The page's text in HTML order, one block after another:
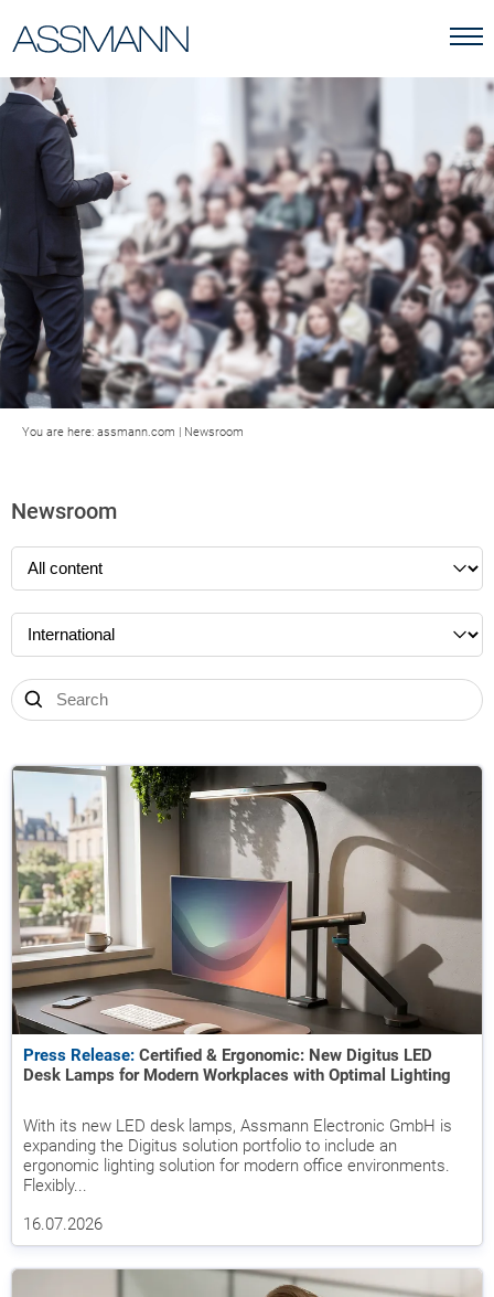
You are here: assmann.com | Newsroom
Newsroom
Press Release: Certified & Ergonomic: New Digitus LED
Desk Lamps for Modern Workplaces with Optimal Lighting
With its new LED desk lamps, Assmann Electronic GmbH is
expanding the Digitus solution portfolio to include an
ergonomic lighting solution for modern office environments.
Flexibly...
16.07.2026